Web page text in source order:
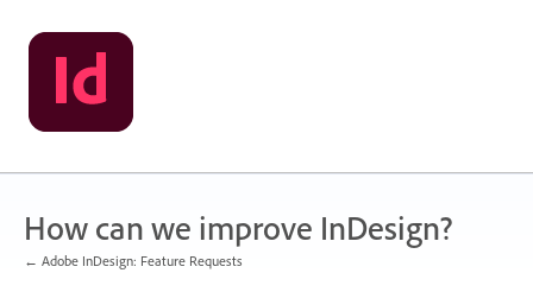
Skip
to
content
How can we improve InDesign?
← Adobe InDesign: Feature Requests